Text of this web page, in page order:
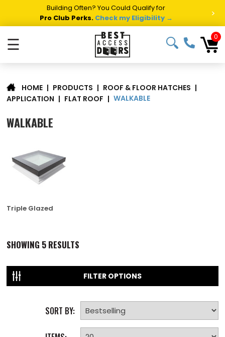
Building Often? You Could Qualify for
Pro Club Perks. Check my Eligibility → >
☰ 0
HOME | PRODUCTS | ROOF & FLOOR HATCHES |
APPLICATION | FLAT ROOF | WALKABLE
WALKABLE
Triple Glazed
SHOWING 5 RESULTS
FILTER OPTIONS
SORT BY: